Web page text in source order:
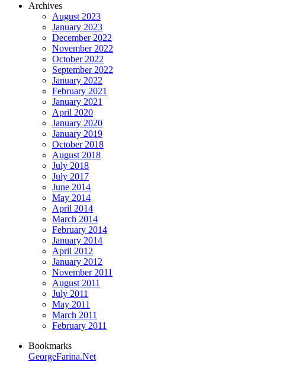
Archives
August 2023
January 2023
December 2022
November 2022
October 2022
September 2022
January 2022
February 2021
January 2021
April 2020
January 2020
January 2019
October 2018
August 2018
July 2018
July 2017
June 2014
May 2014
April 2014
March 2014
February 2014
January 2014
April 2012
January 2012
November 2011
August 2011
July 2011
May 2011
March 2011
February 2011
Bookmarks
GeorgeFarina.Net